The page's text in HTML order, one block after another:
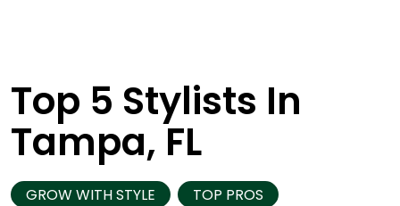
Top 5 Stylists In
Tampa, FL
GROW WITH STYLE TOP PROS